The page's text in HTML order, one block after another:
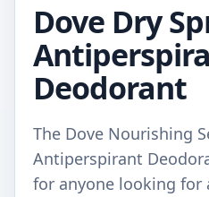
Dove Dry
Deodorant
The Dove Nourishing
Antiperspirant
for anyone looking for